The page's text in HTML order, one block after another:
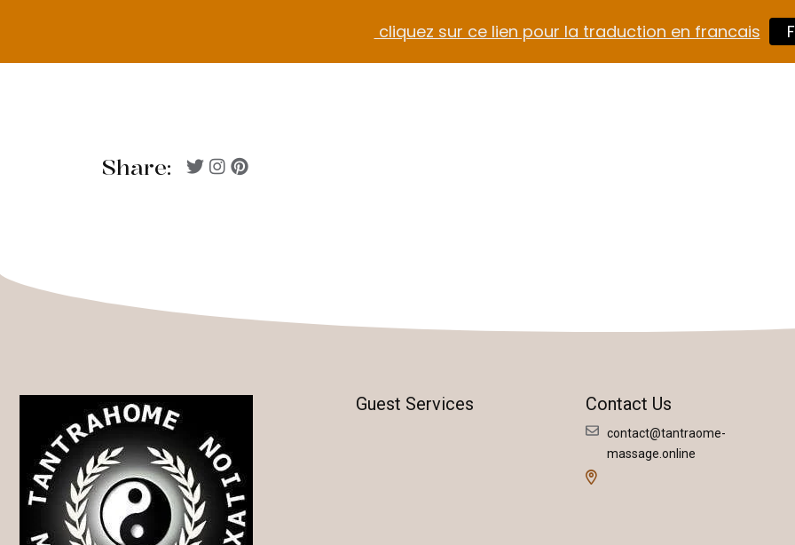
Share:
Guest Services Contact Us
contact@tantraome-
massage.online
cliquez sur ce lien pour la traduction en francais